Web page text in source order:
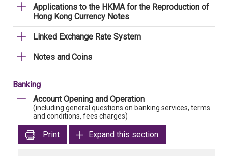
Applications to the HKMA for the Reproduction of
Hong Kong Currency Notes
Linked Exchange Rate System
Notes and Coins
Banking
Account Opening and Operation
(including general questions on banking services, terms
and conditions, fees charges)
Print Expand this section